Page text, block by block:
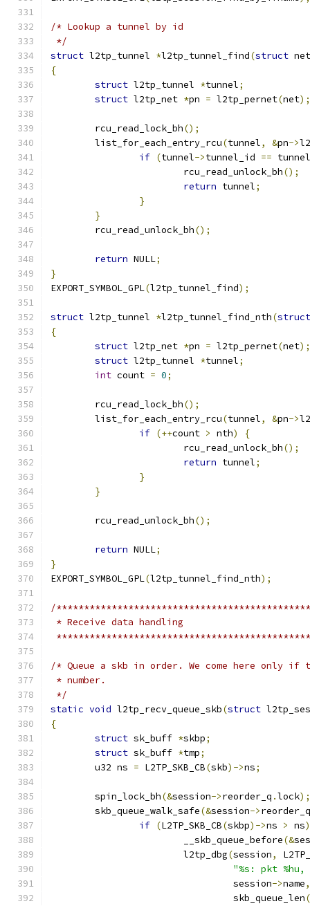
/* Lookup a tunnel by id
*/
struct l2tp_tunnel *l2tp_tunnel_find(struct
{
struct l2tp_tunnel *tunnel;
struct l2tp_net *pn = l2tp_pernet(net);
	rcu_read_lock_bh
();
	list_for_each_entry_rcu
(tunnel, &pn->
if (tunnel->tunnel_id ==
			rcu_read_unlock_bh
();
return tunnel;
}
}
	rcu_read_unlock_bh
();
return NULL;
}
EXPORT_SYMBOL_GPL(l2tp_tunnel_find);
struct l2tp_tunnel *l2tp_tunnel_find_nth(struct
{
struct l2tp_net *pn = l2tp_pernet(net);
struct l2tp_tunnel *tunnel;
int count = 0;
	rcu_read_lock_bh
();
	list_for_each_entry_rcu
(tunnel, &pn->
if (++count > nth)
{
			rcu_read_unlock_bh
();
return tunnel;
}
}
	rcu_read_unlock_bh
();
return NULL;
}
EXPORT_SYMBOL_GPL(l2tp_tunnel_find_nth);
/
* Receive data handling
/* Queue a skb in order. We come here only if
* number.
*/
static void l2tp_recv_queue_skb(struct
{
struct sk_buff *skbp;
struct sk_buff *tmp;
	u32 ns
= L2TP_SKB_CB(skb)->ns;
	spin_lock_bh
(&session->reorder_q .lock);
	skb_queue_walk_safe
(&session->reorder_q
if (L2TP_SKB_CB(skbp)->ns > ns)
			__skb_queue_before
(&
			l2tp_dbg
(session,
"%s: pkt
				 session
->name,
				 skb_queue_len